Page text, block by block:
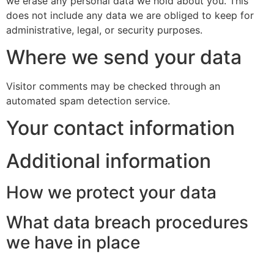
does not include any data we are obliged to keep for
administrative, legal, or security purposes.
Where we send your data
Visitor comments may be checked through an
automated spam detection service.
Your contact information
Additional information
How we protect your data
What data breach procedures
we have in place